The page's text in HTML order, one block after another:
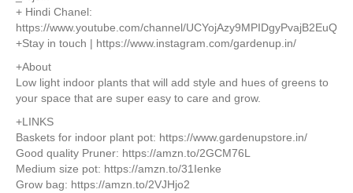
+ Hindi Chanel:
https://www.youtube.com/channel/UCYojAzy9MPIDgyPvajB2EuQ
+Stay in touch | https://www.instagram.com/gardenup.in/
+About
Low light indoor plants that will add style and hues of greens to
your space that are super easy to care and grow.
+LINKS
Baskets for indoor plant pot: https://www.gardenupstore.in/
Good quality Pruner: https://amzn.to/2GCM76L
Medium size pot: https://amzn.to/31Ienke
Grow bag: https://amzn.to/2VJHjo2